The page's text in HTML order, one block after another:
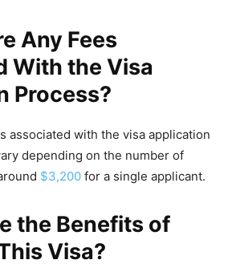
Any Fees
With the Visa
Process?
associated with the visa application
depending on the number of
$3,200 for a single applicant.
the Benefits of
Visa?